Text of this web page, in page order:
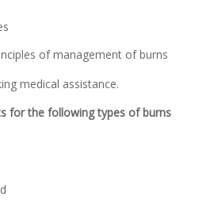
of management of burns
medical assistance.
for the following types of burns